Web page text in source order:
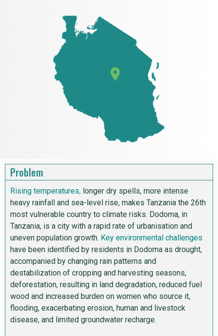
Problem
Rising temperatures, longer dry spells, more intense
heavy rainfall and sea-level rise, makes Tanzania the 26th
most vulnerable country to climate risks. Dodoma, in
Tanzania, is a city with a rapid rate of urbanisation and
uneven population growth. Key environmental challenges
have been identified by residents in Dodoma as drought,
accompanied by changing rain patterns and
destabilization of cropping and harvesting seasons,
deforestation, resulting in land degradation, reduced fuel
wood and increased burden on women who source it,
flooding, exacerbating erosion, human and livestock
disease, and limited groundwater recharge.